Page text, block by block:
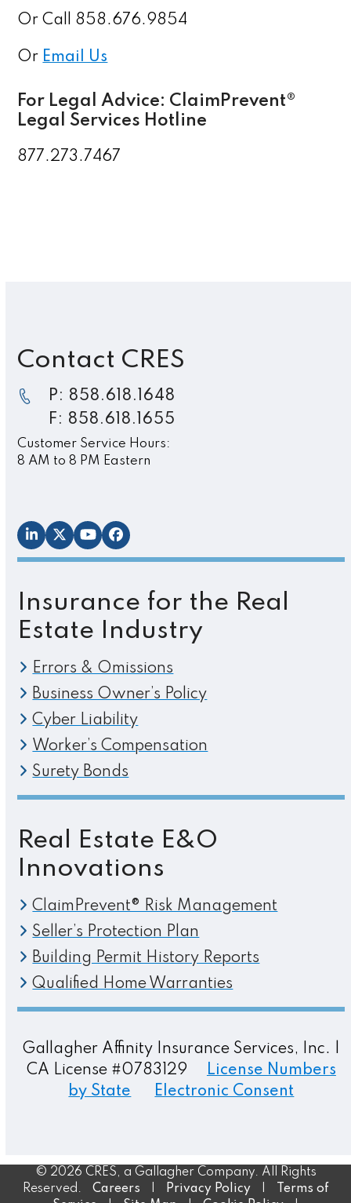
Or Call 858.676.9854
Or Email Us
For Legal Advice: ClaimPrevent®
Legal Services Hotline
877.273.7467
Contact CRES
P: 858.618.1648
F: 858.618.1655
Customer Service Hours:
8 AM to 8 PM Eastern
LinkedIn
TwitterYouTubeFacebook
Insurance for the Real
Estate Industry
Errors & Omissions
Business Owner’s Policy
Cyber Liability
Worker’s Compensation
Surety Bonds
Real Estate E&O
Innovations
ClaimPrevent® Risk Management
Seller’s Protection Plan
Building Permit History Reports
Qualified Home Warranties
Gallagher Affinity Insurance Services, Inc. |
CA License #0783129
License Numbers
by State
Electronic Consent
© 2026 CRES, a Gallagher Company. All Rights
Reserved.
Careers Privacy Policy
Terms of